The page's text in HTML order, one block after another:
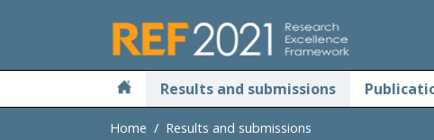
Results and submissions
Home Results and submissions